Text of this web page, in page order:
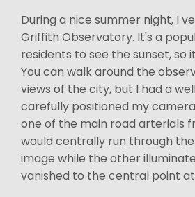
During a nice summer night, I
Griffith Observatory. It's a
residents to see the sunset, so
You can walk around the
views of the city, but I had a
carefully positioned my
one of the main road arterials
would centrally run through
image while the other
vanished to the central point